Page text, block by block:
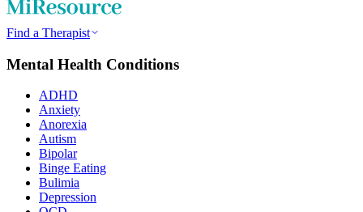
Find a Therapist
Mental Health Conditions
ADHD
Anxiety
Anorexia
Autism
Bipolar
Binge Eating
Bulimia
Depression